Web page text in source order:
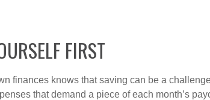
FIRST
finances knows that saving can be a
that demand a piece of each month’s